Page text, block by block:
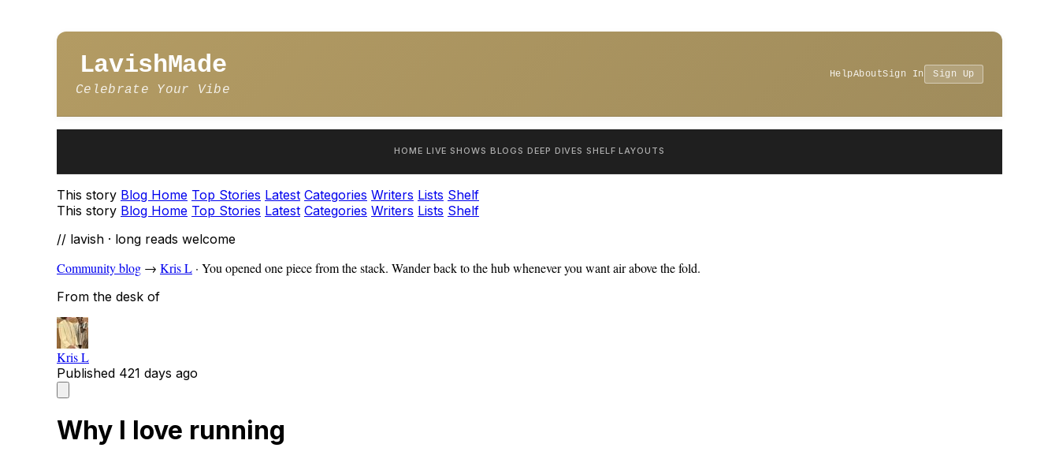
LavishMade
Celebrate Your Vibe
HelpAboutSign In Sign Up
HOME LIVE SHOWS BLOGS DEEP DIVES SHELF LAYOUTS
This story Blog Home Top Stories Latest Categories Writers Lists Shelf
This story Blog Home Top Stories Latest Categories Writers Lists Shelf
// lavish · long reads welcome
Community blog → Kris L · You opened one piece from the stack. Wander back to the hub whenever you want air above the fold.
From the desk of
Kris L
Published 421 days ago
Why I love running